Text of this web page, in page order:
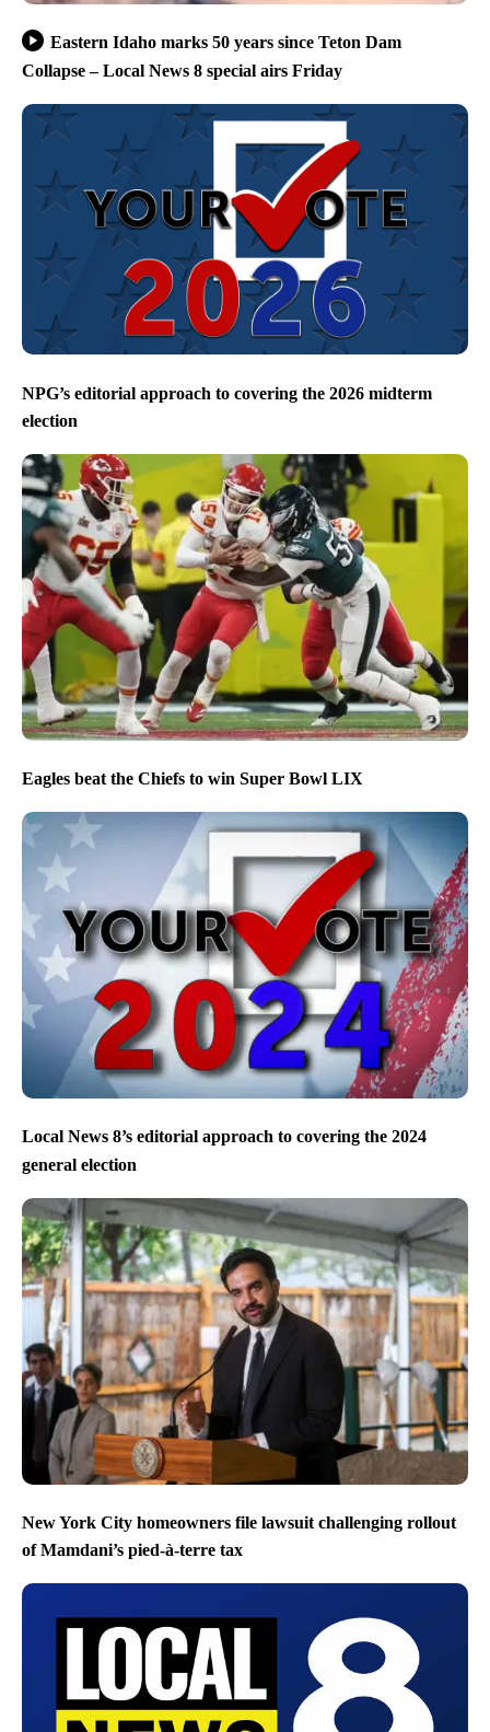
Eastern Idaho marks 50 years since Teton Dam
Collapse – Local News 8 special airs Friday
NPG’s editorial approach to covering the 2026 midterm
election
Eagles beat the Chiefs to win Super Bowl LIX
Local News 8’s editorial approach to covering the 2024
general election
New York City homeowners file lawsuit challenging rollout
of Mamdani’s pied-à-terre tax